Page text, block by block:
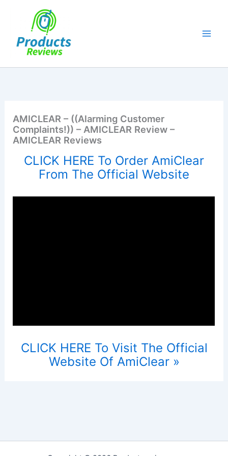
AMICLEAR – ((Alarming Customer
Complaints!)) – AMICLEAR Review –
AMICLEAR Reviews
CLICK HERE To Order AmiClear
From The Official Website
CLICK HERE To Visit The Official
Website Of AmiClear »